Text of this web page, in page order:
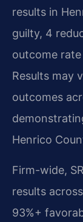
results in
guilty, 4
outcome
Results may
outcomes
Henrico
Firm-wide,
results
93%+